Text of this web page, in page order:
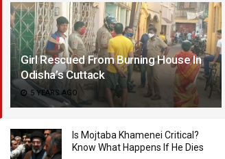
Girl Rescued From Burning House In
Odisha’s Cuttack
5 YEARS AGO
Is Mojtaba Khamenei Critical?
Know What Happens If He Dies